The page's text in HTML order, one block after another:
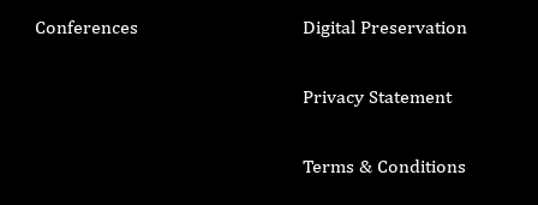
Conferences Digital Preservation
Privacy Statement
Terms & Conditions